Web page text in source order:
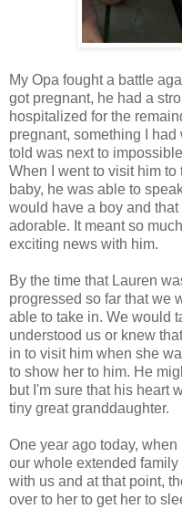
My Opa fought a battle
got pregnant, he had a
hospitalized for the
pregnant, something I
told was next to
When I went to visit him
baby, he was able to
would have a boy and
adorable. It meant so
exciting news with him.
By the time that Lauren
progressed so far that we
able to take in. We would
understood us or knew
in to visit him when she
to show her to him. He
but I'm sure that his heart
tiny great granddaughter.
One year ago today,
our whole extended
with us and at that point,
over to her to get her to